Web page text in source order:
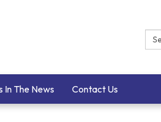
In The News Contact Us